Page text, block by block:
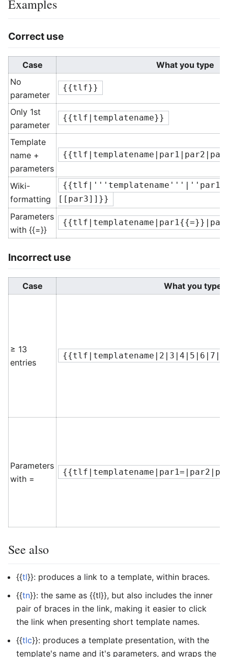
Examples
Correct use
Case
What you type
No
parameter
{{tlf}}
Only 1st
parameter
{{tlf|templatename}}
Template
name +
parameters
Wiki-
formatting
[[par3]]}}
Parameters
with {{=}}
Incorrect use
Case What you type
≥ 13
entries
Parameters
with =
See also
{{tl}}: produces a link to a template, within braces.
{{tn}}: the same as {{tl}}, but also includes the inner
pair of braces in the link, making it easier to click
the link when presenting short template names.
{{tlc}}: produces a template presentation, with the
template's name and it's parameters, and wraps the